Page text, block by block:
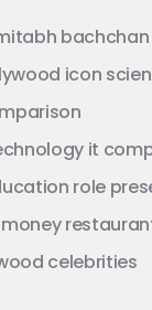
bachchan
icon
it
role
celebrities